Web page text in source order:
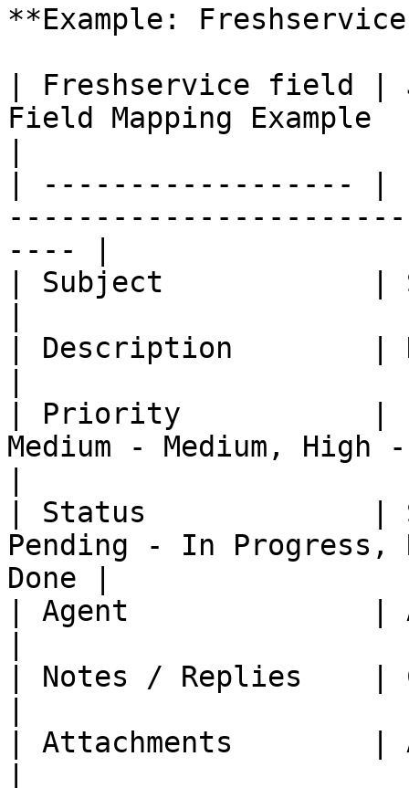
**Example:
| Freshservice field |
Field Mapping Example
| ------------------
---- |
| Subject            |
| Description        |
| Priority           |
Medium - Medium,
| Status             |
Pending - In Progress,
Done |
| Agent              |
| Notes / Replies    |
| Attachments        |